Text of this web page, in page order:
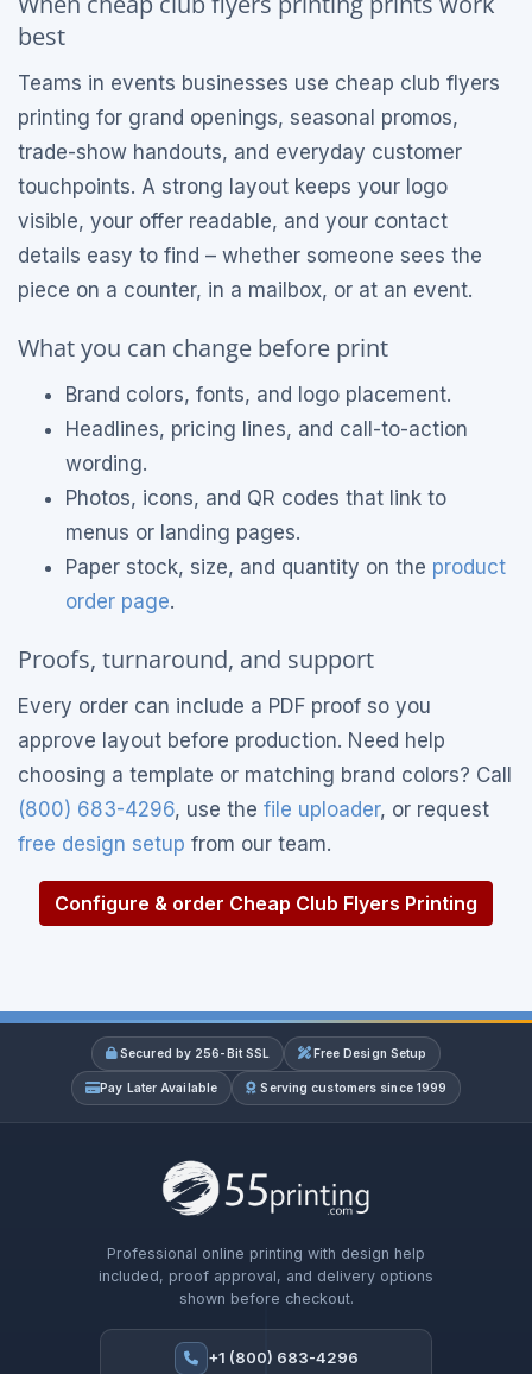
best
Teams in events businesses use cheap club flyers
printing for grand openings, seasonal promos,
trade-show handouts, and everyday customer
touchpoints. A strong layout keeps your logo
visible, your offer readable, and your contact
details easy to find – whether someone sees the
piece on a counter, in a mailbox, or at an event.
What you can change before print
Brand colors, fonts, and logo placement.
Headlines, pricing lines, and call-to-action
wording.
Photos, icons, and QR codes that link to
menus or landing pages.
Paper stock, size, and quantity on the product
order page.
Proofs, turnaround, and support
Every order can include a PDF proof so you
approve layout before production. Need help
choosing a template or matching brand colors? Call
(800) 683-4296, use the file uploader, or request
free design setup from our team.
Configure & order Cheap Club Flyers Printing
Secured by 256-Bit SSL Free Design Setup
Pay Later Available Serving customers since 1999
Professional online printing with design help
included, proof approval, and delivery options
shown before checkout.
+1 (800) 683-4296